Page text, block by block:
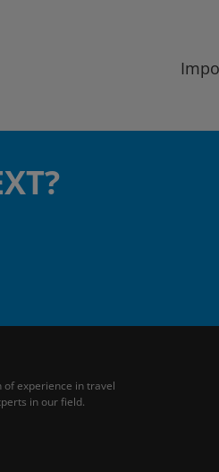
of experience in travel
in our field.